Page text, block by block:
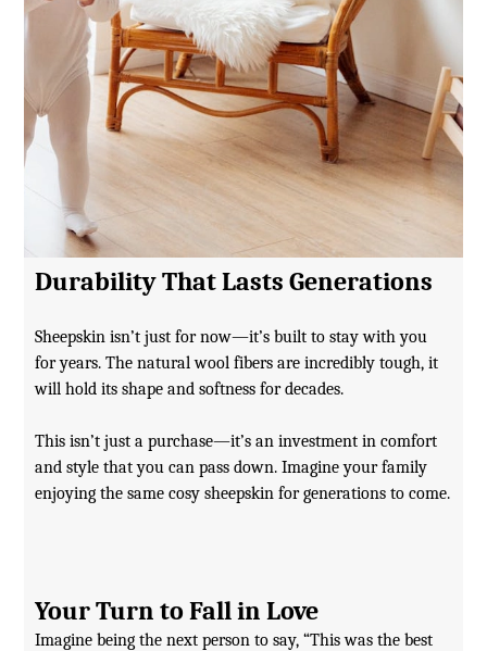
Durability That Lasts Generations
Sheepskin isn’t just for now—it’s built to stay with you
for years. The natural wool fibers are incredibly tough, it
will hold its shape and softness for decades.
This isn’t just a purchase—it’s an investment in comfort
and style that you can pass down. Imagine your family
enjoying the same cosy sheepskin for generations to come.
Your Turn to Fall in Love
Imagine being the next person to say, “This was the best